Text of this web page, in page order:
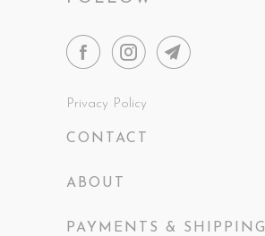
Privacy Policy
CONTACT
ABOUT
PAYMENTS & SHIPPING